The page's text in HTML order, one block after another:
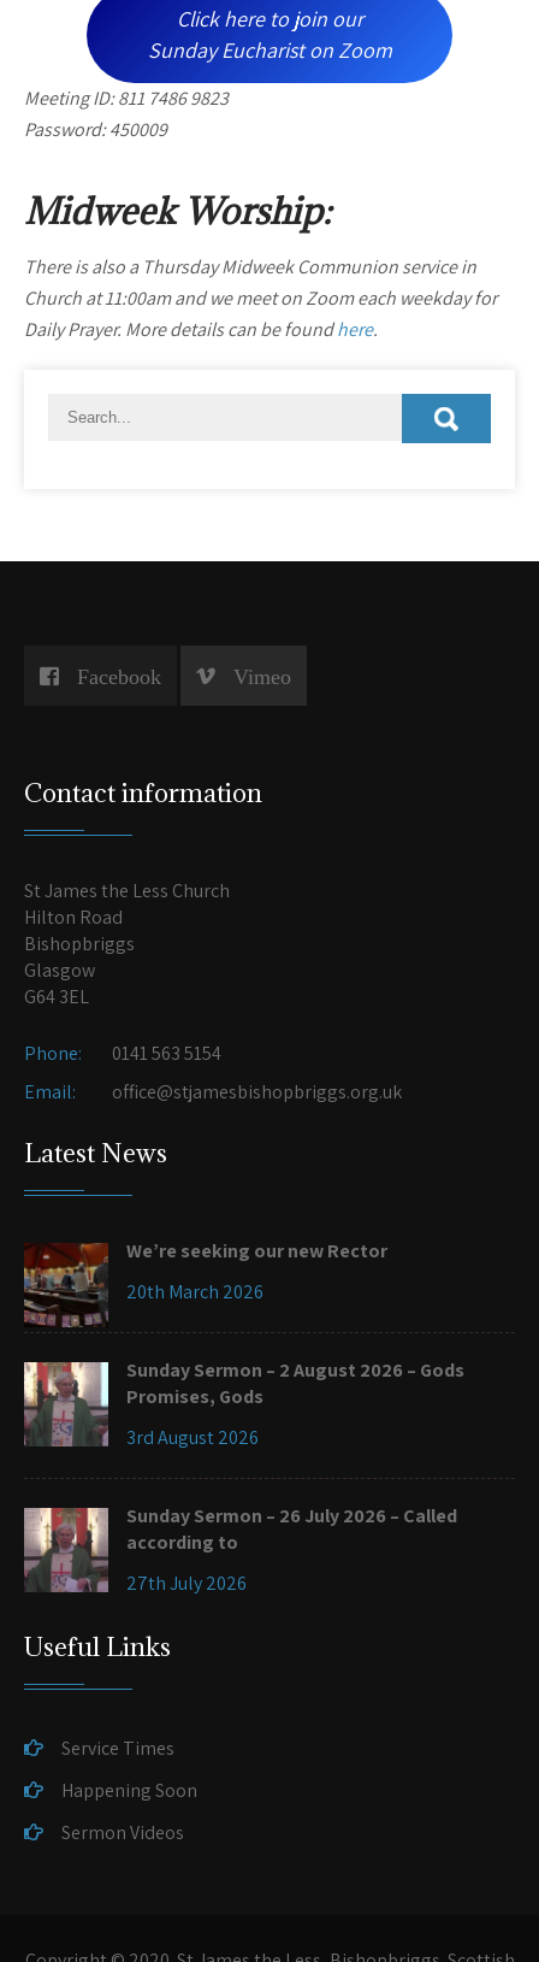
Click here to join our
Sunday Eucharist on Zoom
Meeting ID: 811 7486 9823
Password: 450009
Midweek Worship:
There is also a Thursday Midweek Communion service in
Church at 11:00am and we meet on Zoom each weekday for
Daily Prayer. More details can be foundhere.
Facebook Vimeo
Contact information
St James the Less Church
Hilton Road
Bishopbriggs
Glasgow
G64 3EL
Phone:
0141 563 5154
Email:
office@stjamesbishopbriggs.org.uk
Latest News
We’re seeking our new Rector
20th March 2026
Sunday Sermon – 2 August 2026 – Gods
Promises, Gods
3rd August 2026
Sunday Sermon – 26 July 2026 – Called
according to
27th July 2026
Useful Links
Service Times
Happening Soon
Sermon Videos